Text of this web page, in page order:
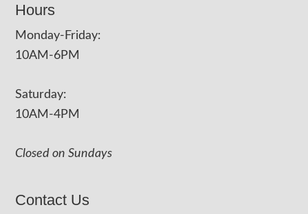
Hours
Monday-Friday:
10AM-6PM
Saturday:
10AM-4PM
Closed on Sundays
Contact Us